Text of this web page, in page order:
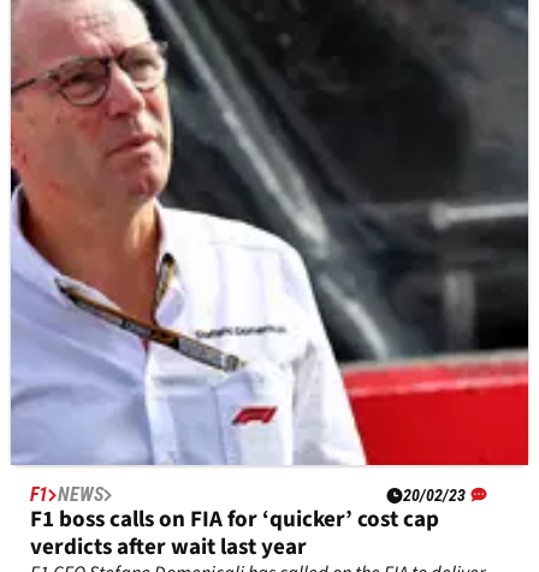
F1 NEWS
Marko warns rivals: Cost cap penalty won’t
force Red Bull to “sacrifice” ‘24 car
Helmut Marko has warned Red Bull’s F1 rivals that they’ve
not “sacrificed” next year’s car as the team serves their cost
cap penalty.
F1 NEWS 20/02/23
F1 boss calls on FIA for ‘quicker’ cost cap
verdicts after wait last year